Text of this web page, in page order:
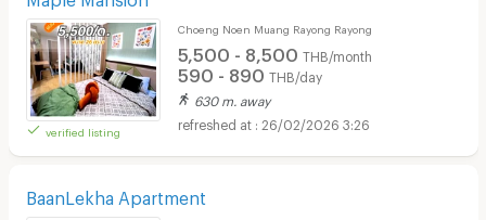
verified listing
Choeng Noen Muang Rayong Rayong
5,500 - 8,500 THB/month
590 - 890 THB/day
630 m. away
26/02/2026 3:26
BaanLekha Apartment